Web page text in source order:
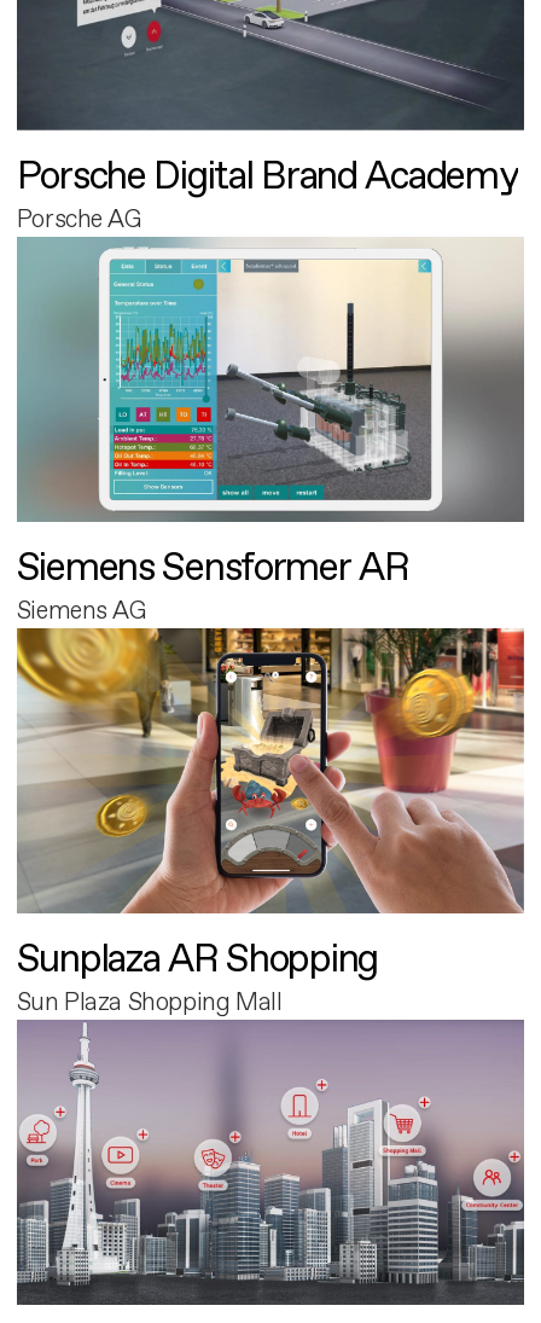
Porsche Digital Brand Academy
Porsche AG
Siemens Sensformer AR
Siemens AG
Sunplaza AR Shopping
Sun Plaza Shopping Mall